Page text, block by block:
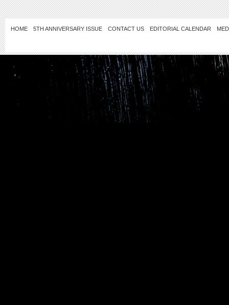
HOME 5TH ANNIVERSARY ISSUE CONTACT US EDITORIAL CALENDAR